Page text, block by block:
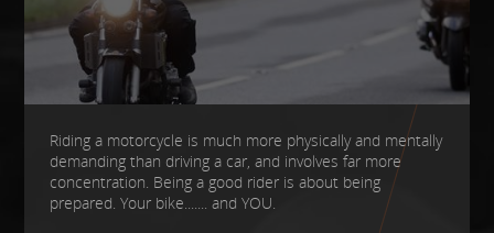
Riding a motorcycle is much more physically and mentally
demanding than driving a car, and involves far more
concentration. Being a good rider is about being
prepared. Your bike....... and YOU.